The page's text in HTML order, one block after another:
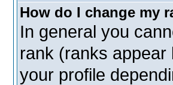
How do I change my
In general you
rank (ranks
your profile